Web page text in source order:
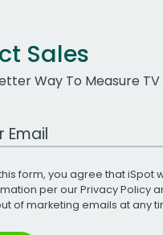
Sales
Way To Measure TV
form, you agree that iSpot
per ourPrivacy Policy
of marketing emails at any